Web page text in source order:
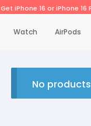
Get iPhone 16 or iPhone
Watch AirPods
No